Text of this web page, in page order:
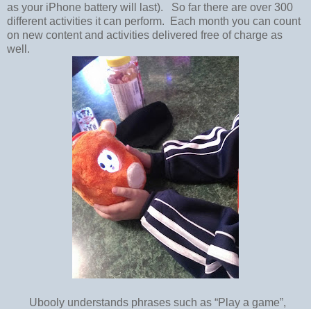
as your iPhone battery will last). So far there are over 300
different activities it can perform. Each month you can count
on new content and activities delivered free of charge as
well.
Ubooly understands phrases such as “Play a game”,